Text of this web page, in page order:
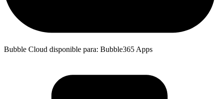
Bubble Cloud disponible para: Bubble365 Apps